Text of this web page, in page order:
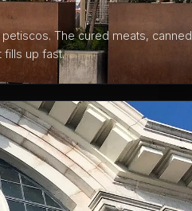
The cured meats, canned
fills up fast.